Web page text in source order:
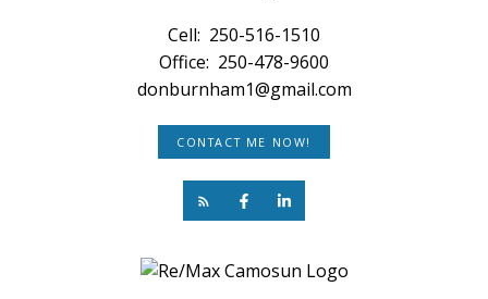
Cell: 250-516-1510
Office: 250-478-9600
donburnham1@gmail.com
CONTACT ME NOW!